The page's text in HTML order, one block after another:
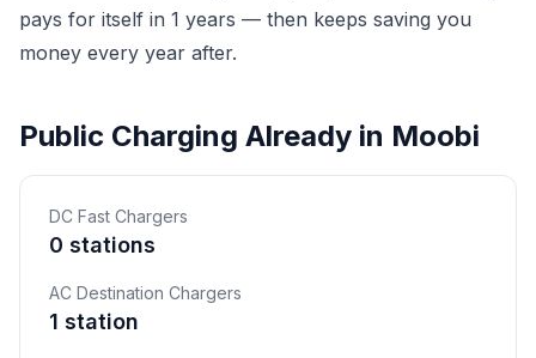
pays for itself in 1 years — then keeps saving you
money every year after.
Public Charging Already in Moobi
DC Fast Chargers
0 stations
AC Destination Chargers
1 station